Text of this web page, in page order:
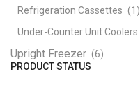
Refrigeration Cassettes (1)
Under-Counter Unit Coolers
Upright Freezer (6)
PRODUCT STATUS